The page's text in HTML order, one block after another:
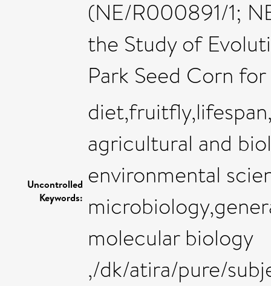
(NE/R000891/1;
the Study of
Park Seed Corn
Uncontrolled
Keywords:
agricultural and
environmental
molecular biology
,/dk/atira/pure/